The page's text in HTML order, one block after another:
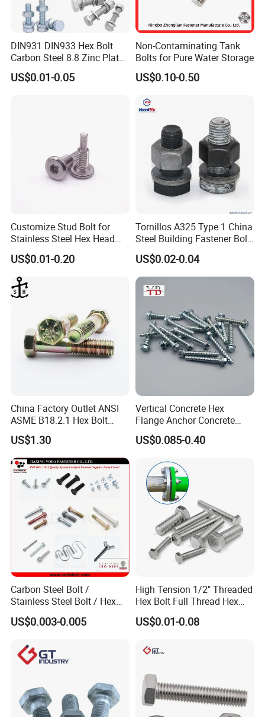
DIN931 DIN933 Hex Bolt
Carbon Steel 8.8 Zinc Plated
Hexagon Head Bolt
US$0.01-0.05
Non-Contaminating Tank
Bolts for Pure Water Storage
US$0.10-0.50
Customize Stud Bolt for
Stainless Steel Hex Head
Screw Bolt
US$0.01-0.20
Tornillos A325 Type 1 China
Steel Building Fastener Bolt
Nut HDG Control Heavy Hex
Structural Bolts Tuercas
US$0.02-0.04
China Factory Outlet ANSI
ASME B18.2.1 Hex Bolt
Grade 2 5 8 A10 Inch Size
Unc Unf
US$1.30
Vertical Concrete Hex
Flange Anchor Concrete
Screw Concrete Bolt
US$0.085-0.40
Carbon Steel Bolt /
Stainless Steel Bolt / Hex
Bolt / Hex Flange Bolt/
Square Bolt / Carriage Bolt /
US$0.003-0.005
High Tension 1/2" Threaded
Hex Bolt Full Thread Hex
Head Bolt Stainless Steel
Hex Bolt and Nut DIN933
US$0.01-0.08